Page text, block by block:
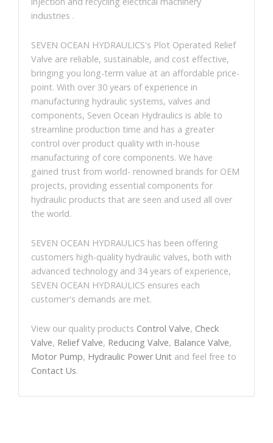
industries .
SEVEN OCEAN HYDRAULICS's Plot Operated Relief
Valve are reliable, sustainable, and cost effective,
bringing you long-term value at an affordable price-
point. With over 30 years of experience in
manufacturing hydraulic systems, valves and
components, Seven Ocean Hydraulics is able to
streamline production time and has a greater
control over product quality with in-house
manufacturing of core components. We have
gained trust from world- renowned brands for OEM
projects, providing essential components for
hydraulic products that are seen and used all over
the world.
SEVEN OCEAN HYDRAULICS has been offering
customers high-quality hydraulic valves, both with
advanced technology and 34 years of experience,
SEVEN OCEAN HYDRAULICS ensures each
customer's demands are met.
View our quality products Control Valve, Check
Valve, Relief Valve, Reducing Valve, Balance Valve,
Motor Pump, Hydraulic Power Unit and feel free to
Contact Us.